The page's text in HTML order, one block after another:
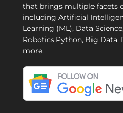
that brings multiple facets
including Artificial
Learning (ML), Data
Robotics,Python, Big Data,
more.